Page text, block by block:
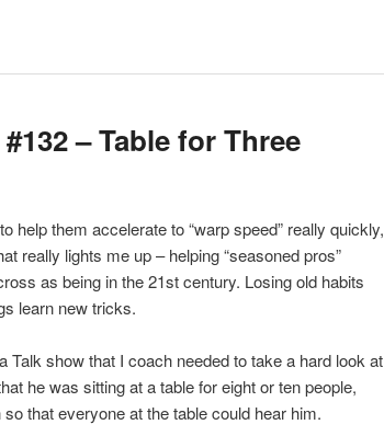
– Table for Three
help them accelerate to “warp speed” really quickly,
really lights me up – helping “seasoned pros”
as being in the 21st century. Losing old habits
learn new tricks.
Talk show that I coach needed to take a hard look at
he was sitting at a table for eight or ten people,
that everyone at the table could hear him.